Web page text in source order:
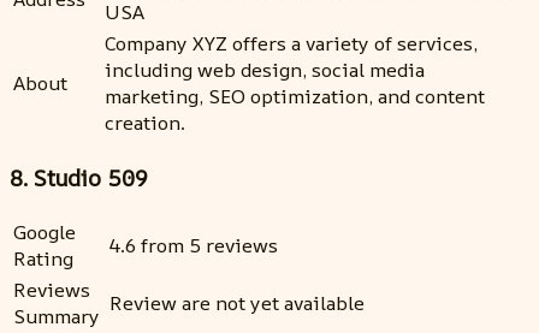
USA
About
Company XYZ offers a variety of services,
including web design, social media
marketing, SEO optimization, and content
creation.
8. Studio 509
Google
Rating
4.6 from 5 reviews
Reviews
Summary Review are not yet available